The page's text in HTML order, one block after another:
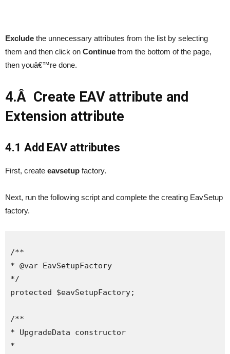
Exclude the unnecessary attributes from the list by selecting
them and then click on Continue from the bottom of the page,
then youâ€™re done.
4.Â Create EAV attribute and
Extension attribute
4.1 Add EAV attributes
First, create eavsetup factory.
Next, run the following script and complete the creating EavSetup
factory.
/**
* @var EavSetupFactory
*/
protected $eavSetupFactory;
/**
* UpgradeData constructor
*